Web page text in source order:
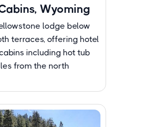
Wyoming
lodge below
terraces, offering hotel
including hot tub
from the north